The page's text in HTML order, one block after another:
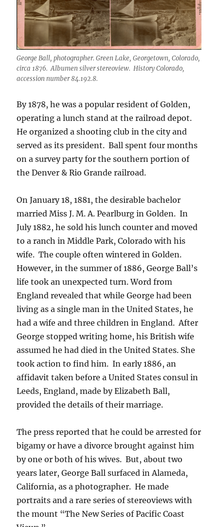
George Ball, photographer. Green Lake, Georgetown, Colorado,
circa 1876. Albumen silver stereoview. History Colorado,
accession number 84.192.8.
By 1878, he was a popular resident of Golden,
operating a lunch stand at the railroad depot.
He organized a shooting club in the city and
served as its president. Ball spent four months
on a survey party for the southern portion of
the Denver & Rio Grande railroad.
On January 18, 1881, the desirable bachelor
married Miss J. M. A. Pearlburg in Golden. In
July 1882, he sold his lunch counter and moved
to a ranch in Middle Park, Colorado with his
wife. The couple often wintered in Golden.
However, in the summer of 1886, George Ball’s
life took an unexpected turn. Word from
England revealed that while George had been
living as a single man in the United States, he
had a wife and three children in England. After
George stopped writing home, his British wife
assumed he had died in the United States. She
took action to find him. In early 1886, an
affidavit taken before a United States consul in
Leeds, England, made by Elizabeth Ball,
provided the details of their marriage.
The press reported that he could be arrested for
bigamy or have a divorce brought against him
by one or both of his wives. But, about two
years later, George Ball surfaced in Alameda,
California, as a photographer. He made
portraits and a rare series of stereoviews with
the mount “The New Series of Pacific Coast